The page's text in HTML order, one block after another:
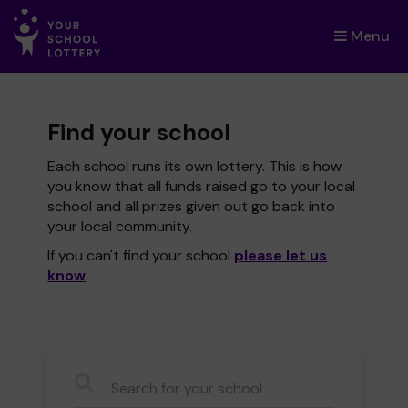
Menu
×
Find your school
Each school runs its own lottery. This is how
you know that all funds raised go to your local
school and all prizes given out go back into
your local community.
If you can't find your school please let us
know.